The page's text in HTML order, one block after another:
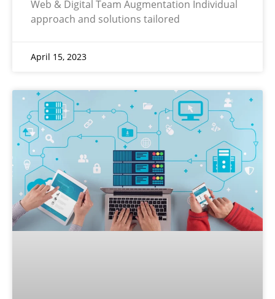
Web & Digital Team Augmentation Individual
approach and solutions tailored
April 15, 2023